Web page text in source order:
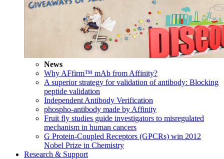
News
Why AFfirm™ mAb from Affinity?
A superior strategy for validation of antibody: Blocking
peptide validation
Independent Antibody Verification
phospho-antibody made by Affinity
Fruit fly studies guide investigators to misregulated
mechanism in human cancers
G Protein-Coupled Receptors (GPCRs) win 2012
Nobel Prize in Chemistry
Research & Support